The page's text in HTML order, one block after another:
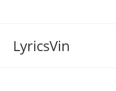
LyricsVin